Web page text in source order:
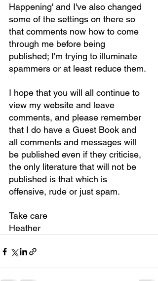
Happening' and I've also changed
some of the settings on there so
that comments now how to come
through me before being
published; I'm trying to illuminate
spammers or at least reduce them.
I hope that you will all continue to
view my website and leave
comments, and please remember
that I do have a Guest Book and
all comments and messages will
be published even if they criticise,
the only literature that will not be
published is that which is
offensive, rude or just spam.
Take care
Heather